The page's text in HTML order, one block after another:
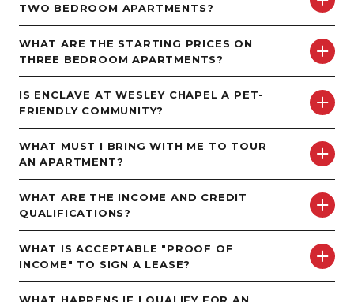
GALLERY
VIRTUAL TOUR
MORE INFO
RESIDENTS
CONTACT
TWO BEDROOM APARTMENTS?
WHAT ARE THE STARTING PRICES ON
THREE BEDROOM APARTMENTS?
IS ENCLAVE AT WESLEY CHAPEL A PET-
FRIENDLY COMMUNITY?
WHAT MUST I BRING WITH ME TO TOUR
AN APARTMENT?
WHAT ARE THE INCOME AND CREDIT
QUALIFICATIONS?
WHAT IS ACCEPTABLE "PROOF OF
INCOME" TO SIGN A LEASE?